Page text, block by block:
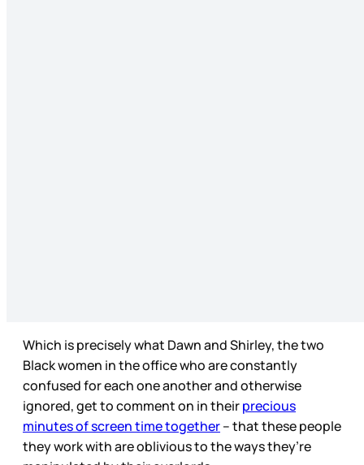
Which is precisely what Dawn and Shirley, the two
Black women in the office who are constantly
confused for each one another and otherwise
ignored, get to comment on in theirprecious
minutes of screen time together– that these people
they work with are oblivious to the ways they’re